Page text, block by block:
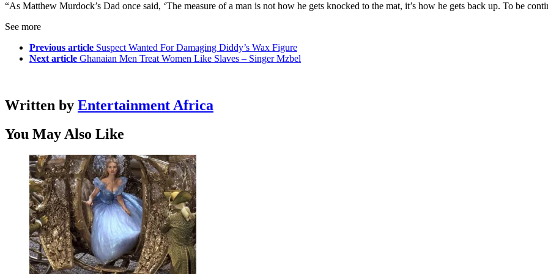
“As Matthew Murdock’s Dad once said, ‘The measure of a man is not how he gets knocked to the mat, it’s how he gets back up. To be
See more
Previous article Suspect Wanted For Damaging Diddy’s Wax Figure
Next article Ghanaian Men Treat Women Like Slaves – Singer Mzbel
Written by Entertainment Africa
You May Also Like